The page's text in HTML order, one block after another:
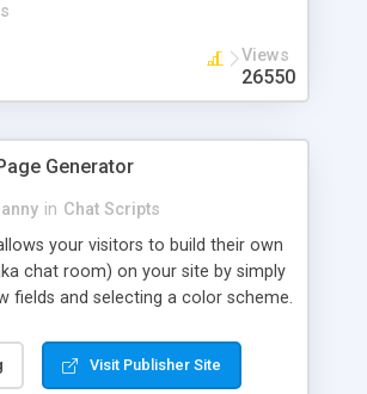
Views
26550
Generator
in Chat Scripts
your visitors to build their own
chat room) on your site by simply
fields and selecting a color scheme.
Each chat page is powered
version of Matt Hahnfeld's everychat
Visit Publisher Site